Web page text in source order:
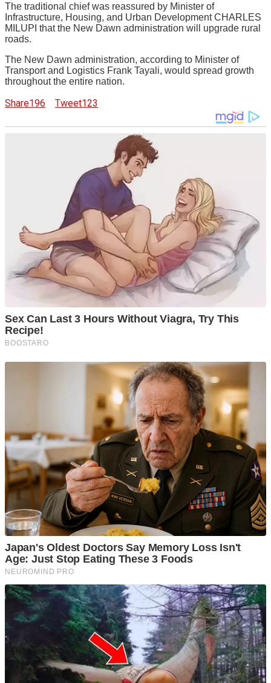
The traditional chief was reassured by Minister of
Infrastructure, Housing, and Urban Development CHARLES
MILUPI that the New Dawn administration will upgrade rural
roads.
The New Dawn administration, according to Minister of
Transport and Logistics Frank Tayali, would spread growth
throughout the entire nation.
Share196 Tweet123